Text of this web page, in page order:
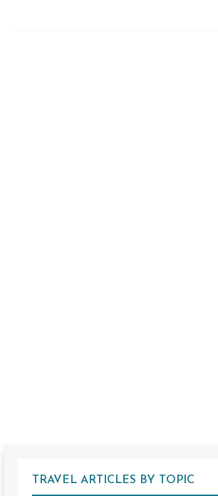
TRAVEL ARTICLES BY TOPIC